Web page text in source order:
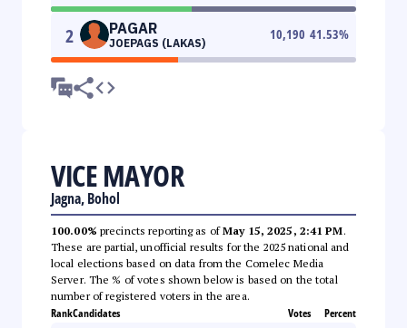
2 PAGAR
JOEPAGS (LAKAS)
10,190 41.53%
VICE MAYOR
Jagna, Bohol
100.00% precincts reporting as ofMay 15, 2025, 2:41 PM.
These are partial, unofficial results for the 2025 national and
local elections based on data from the Comelec Media
Server. The % of votes shown below is based on the total
number of registered voters in the area.
RankCandidates Votes Percent